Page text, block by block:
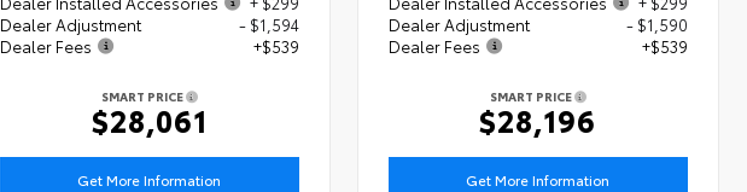
Dealer Adjustment
- $1,594
Dealer Fees
+$539
SMART PRICE
$28,061
Get More Information
Dealer Adjustment
- $1,590
Dealer Fees
+$539
SMART PRICE
$28,196
Get More Information